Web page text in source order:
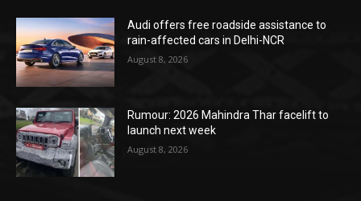
Audi offers free roadside assistance to
rain-affected cars in Delhi-NCR
August 8, 2026
Rumour: 2026 Mahindra Thar facelift to
launch next week
August 8, 2026